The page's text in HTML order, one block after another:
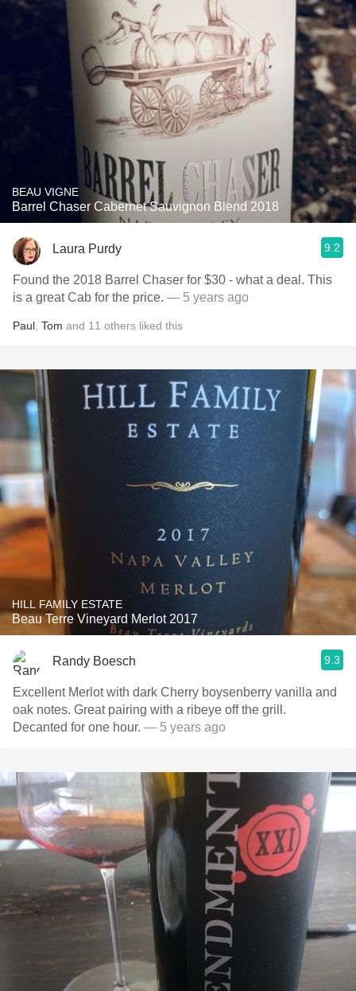
BEAU VIGNE
Barrel Chaser Cabernet Sauvignon Blend 2018
Laura Purdy 9.2
Found the 2018 Barrel Chaser for $30 - what a deal. This
is a great Cab for the price. — 5 years ago
Paul Tom and 11 others liked this
HILL FAMILY ESTATE
Beau Terre Vineyard Merlot 2017
Randy Boesch 9.3
Excellent Merlot with dark Cherry boysenberry vanilla and
oak notes. Great pairing with a ribeye off the grill.
Decanted for one hour. — 5 years ago